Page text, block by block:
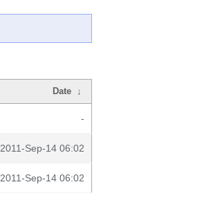
Date ↓
-
2011-Sep-14 06:02
2011-Sep-14 06:02